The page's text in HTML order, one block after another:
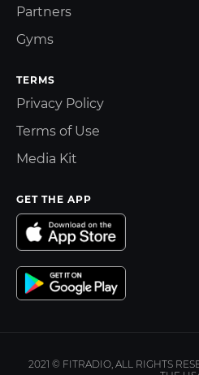
Partners
Gyms
TERMS
Privacy Policy
Terms of Use
Media Kit
GET THE APP
2021 © FITRADIO, ALL RIGHTS